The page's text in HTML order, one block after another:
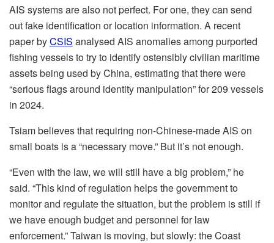
AIS systems are also not perfect. For one, they can send
out fake identification or location information. A recent
paper byCSIS analysed AIS anomalies among purported
fishing vessels to try to identify ostensibly civilian maritime
assets being used by China, estimating that there were
“serious flags around identity manipulation” for 209 vessels
in 2024.
Tsiam believes that requiring non-Chinese-made AIS on
small boats is a “necessary move.” But it’s not enough.
“Even with the law, we will still have a big problem,” he
said. “This kind of regulation helps the government to
monitor and regulate the situation, but the problem is still if
we have enough budget and personnel for law
enforcement.” Taiwan is moving, but slowly: the Coast